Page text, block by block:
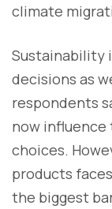
climate
Sustainability
decisions as
respondents
now
choices.
products
the biggest